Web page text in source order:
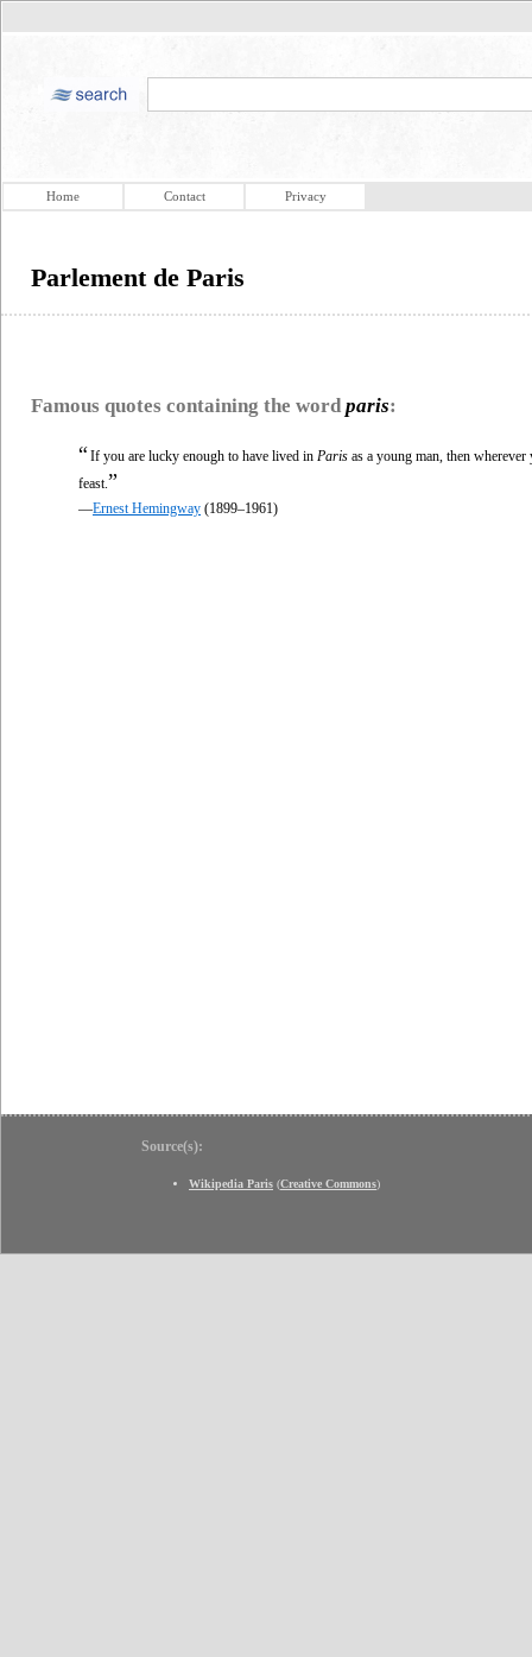
Home Contact Privacy
Parlement de Paris
Famous quotes containing the word paris:
“If you are lucky enough to have lived in Paris as a young man, then
feast. ”
—Ernest Hemingway (1899–1961)
Source(s):
Wikipedia Paris (Creative Commons)